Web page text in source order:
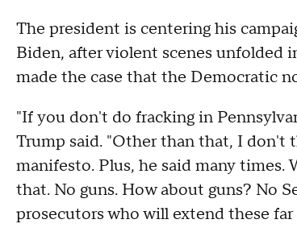
The president is centering his
Biden, after violent scenes unfolded
made the case that the Democratic
"If you don't do fracking in
Trump said. "Other than that, I don't
manifesto. Plus, he said many times.
that. No guns. How about guns? No
prosecutors who will extend these